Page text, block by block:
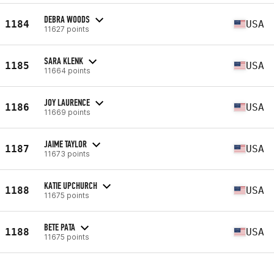
1184 DEBRA WOODS
11627 points USA
1185 SARA KLENK
11664 points USA
1186 JOY LAURENCE
11669 points USA
1187 JAIME TAYLOR
11673 points USA
1188 KATIE UPCHURCH
11675 points USA
1188 BETE PATA
11675 points USA